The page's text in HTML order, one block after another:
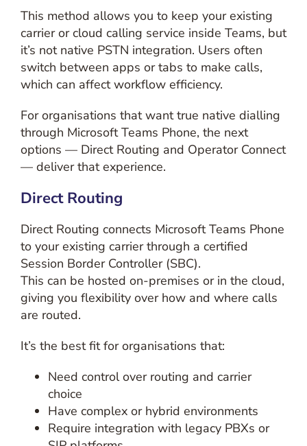
This method allows you to keep your existing
carrier or cloud calling service inside Teams, but
it’s not native PSTN integration. Users often
switch between apps or tabs to make calls,
which can affect workflow efficiency.
For organisations that want true native dialling
through Microsoft Teams Phone, the next
options — Direct Routing and Operator Connect
— deliver that experience.
Direct Routing
Direct Routing connects Microsoft Teams Phone
to your existing carrier through a certified
Session Border Controller (SBC).
This can be hosted on-premises or in the cloud,
giving you flexibility over how and where calls
are routed.
It’s the best fit for organisations that:
Need control over routing and carrier
choice
Have complex or hybrid environments
Require integration with legacy PBXs or